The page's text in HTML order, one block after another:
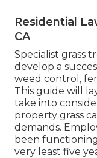
Residential
CA
Specialist grass
develop a
weed control,
This guide will
take into
property grass
demands.
been
very least five